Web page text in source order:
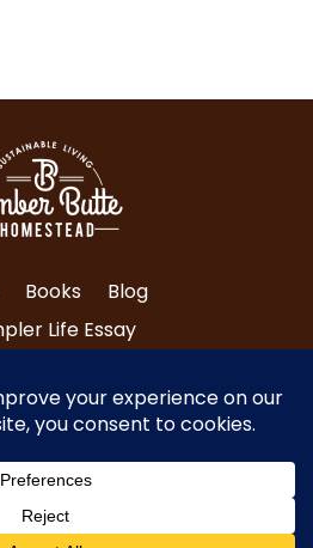
Books
Blog
Life Essay
Timber Butte Homestead